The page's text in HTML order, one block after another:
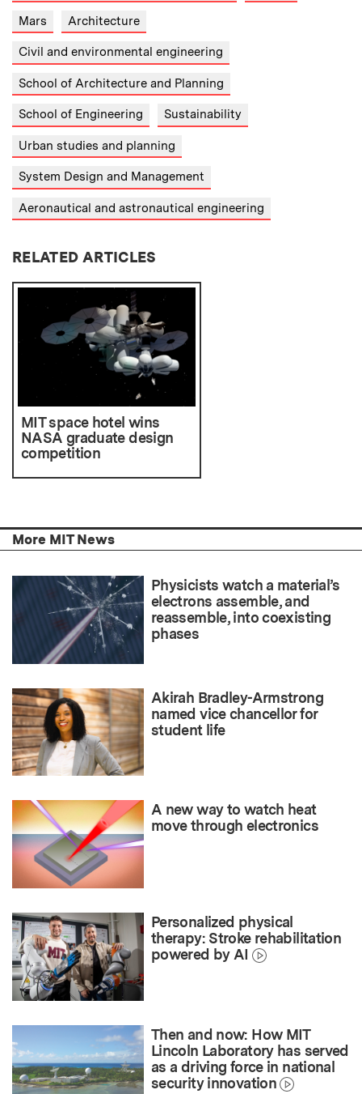
Mars Architecture
Civil and environmental engineering
School of Architecture and Planning
School of Engineering Sustainability
Urban studies and planning
System Design and Management
Aeronautical and astronautical engineering
RELATED ARTICLES
MIT space hotel wins
NASA graduate design
competition
More MIT News
Physicists watch a material’s
electrons assemble, and
reassemble, into coexisting
phases
Akirah Bradley-Armstrong
named vice chancellor for
student life
A new way to watch heat
move through electronics
Personalized physical
therapy: Stroke rehabilitation
powered by AI
Then and now: How MIT
Lincoln Laboratory has served
as a driving force in national
security innovation